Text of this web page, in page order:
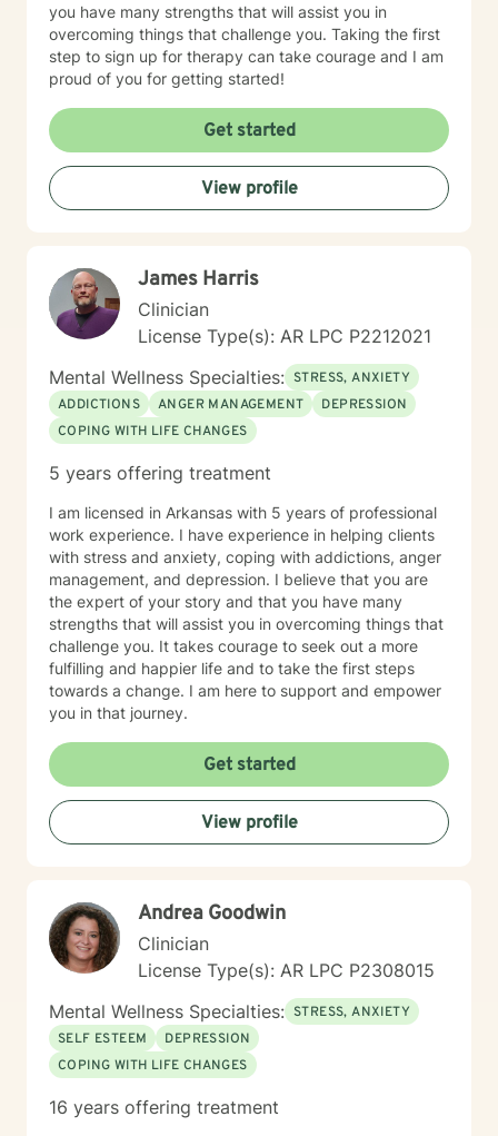
you have many strengths that will assist you in
overcoming things that challenge you. Taking the first
step to sign up for therapy can take courage and I am
proud of you for getting started!
Get started
View profile
James Harris
Clinician
License Type(s): AR LPC P2212021
Mental Wellness Specialties: STRESS, ANXIETY
ADDICTIONS
ANGER MANAGEMENT
DEPRESSION
COPING WITH LIFE CHANGES
5 years offering treatment
I am licensed in Arkansas with 5 years of professional
work experience. I have experience in helping clients
with stress and anxiety, coping with addictions, anger
management, and depression. I believe that you are
the expert of your story and that you have many
strengths that will assist you in overcoming things that
challenge you. It takes courage to seek out a more
fulfilling and happier life and to take the first steps
towards a change. I am here to support and empower
you in that journey.
Get started
View profile
Andrea Goodwin
Clinician
License Type(s): AR LPC P2308015
Mental Wellness Specialties: STRESS, ANXIETY
SELF ESTEEM
DEPRESSION
COPING WITH LIFE CHANGES
16 years offering treatment